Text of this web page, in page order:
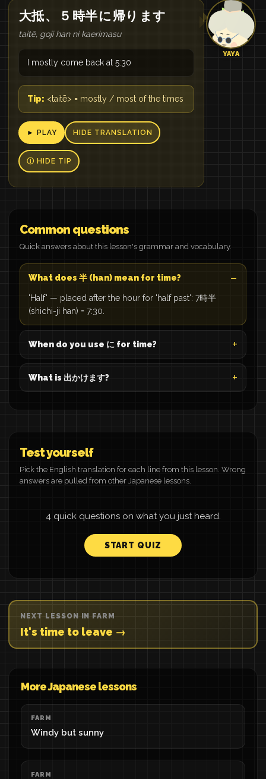
YAYA
大抵、 ５ 時半に 帰り ます
taitē, goji han ni kaerimasu
I mostly come back at 5:30
Tip: <taitē> = mostly / most of the times
► PLAY HIDE TRANSLATION
Ⓘ HIDE TIP
Common questions
Quick answers about this lesson's grammar and vocabulary.
What does 半 (han) mean for time?
'Half' — placed after the hour for 'half past': 7時半
(shichi-ji han) = 7:30.
When do you use に for time?
What is 出かけます?
Test yourself
Pick the English translation for each line from this lesson. Wrong
answers are pulled from other Japanese lessons.
4 quick questions on what you just heard.
START QUIZ
NEXT LESSON IN FARM
It's time to leave →
More Japanese lessons
FARM
Windy but sunny
FARM